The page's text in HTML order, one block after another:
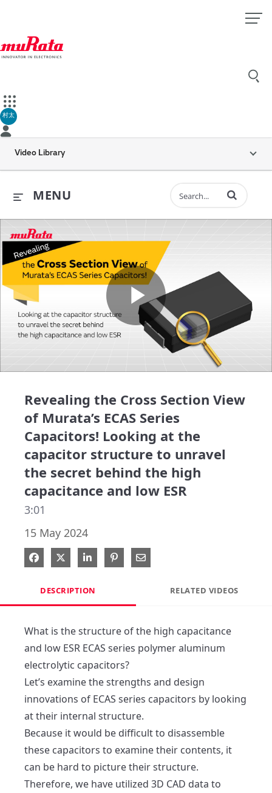
村太
Video Library
MENU Enter terms to
Play
Revealing the Cross Section View
of Murata’s ECAS Series
Capacitors! Looking at the
capacitor structure to unravel
the secret behind the high
capacitance and low ESR
3:01
15 May 2024
Share on Facebook
Share on X
Share on LinkedIn
Pin on Pinterest
Share via Email
DESCRIPTION RELATED VIDEOS
What is the structure of the high capacitance
and low ESR ECAS series polymer aluminum
electrolytic capacitors?
Let’s examine the strengths and design
innovations of ECAS series capacitors by looking
at their internal structure.
Because it would be difficult to disassemble
these capacitors to examine their contents, it
can be hard to picture their structure.
Therefore, we have utilized 3D CAD data to